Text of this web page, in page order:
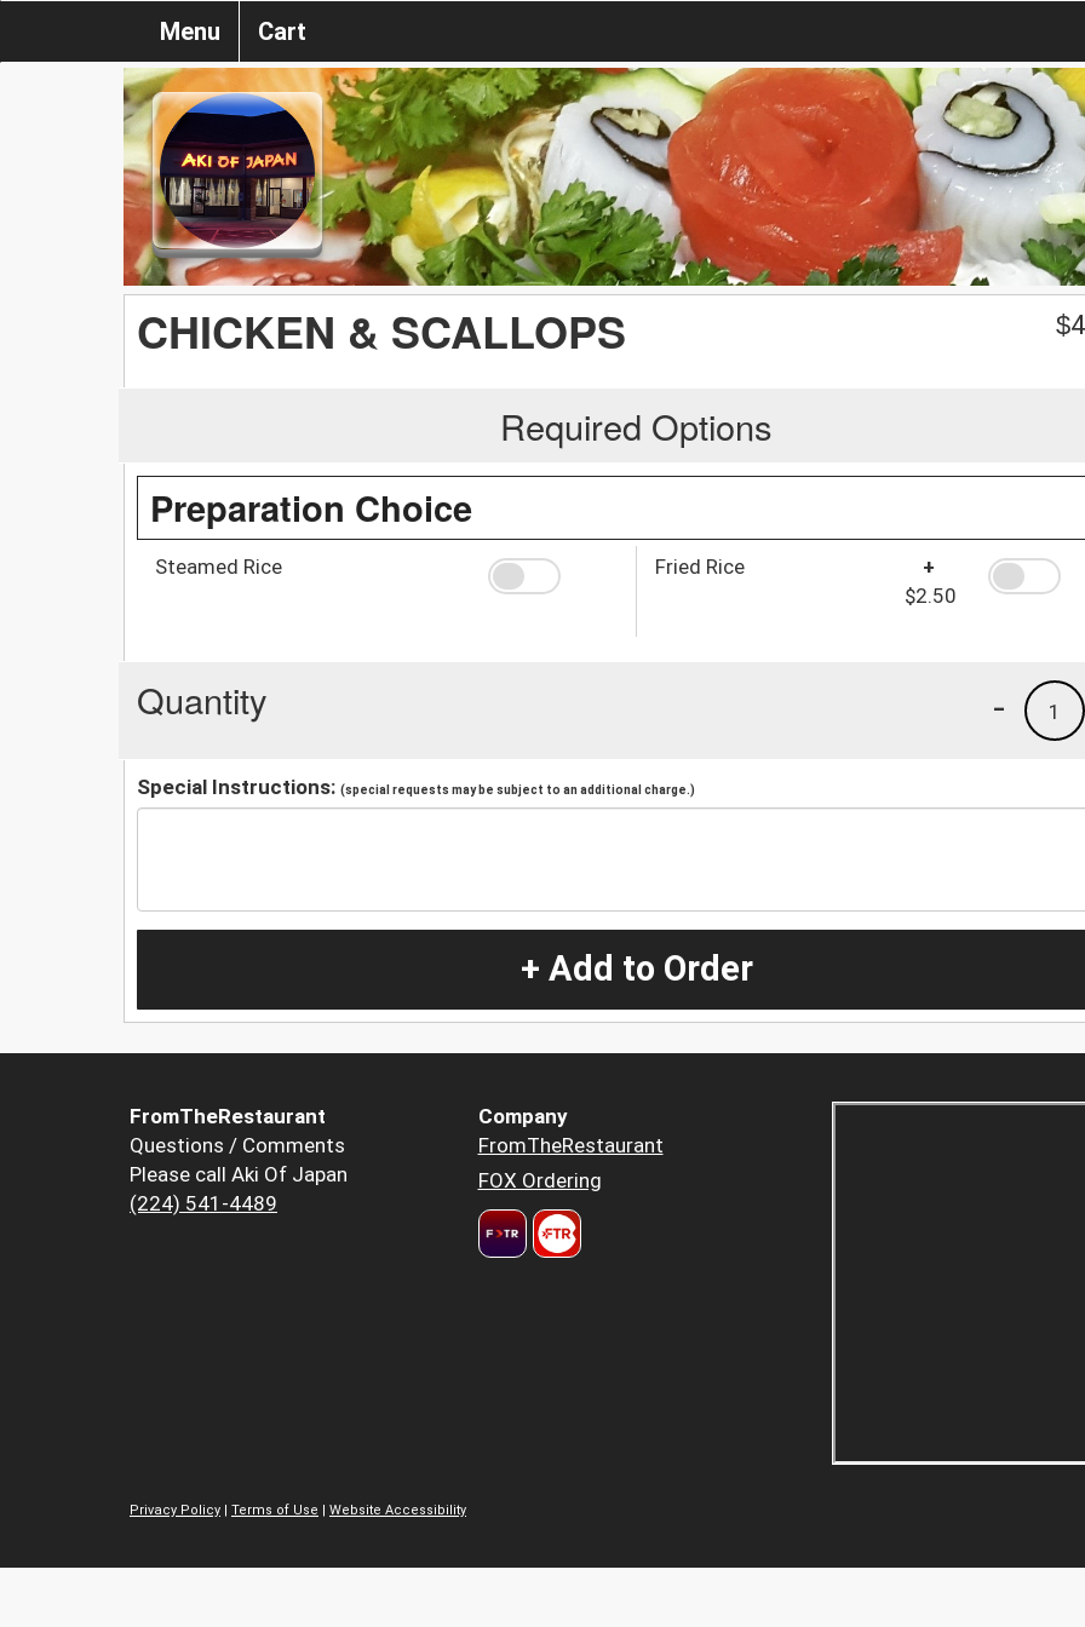
Menu Cart
CHICKEN & SCALLOPS $
Required Options
Preparation Choice
Steamed Rice Fried Rice
+
$2.50
Quantity 1
-
Special Instructions: (special requests may be subject to an additional charge.)
+ Add to Order
FromTheRestaurant
Questions / Comments
Please call Aki Of Japan
(224) 541-4489
Company
FromTheRestaurant
FOX Ordering
Privacy Policy Terms of Use Website Accessibility